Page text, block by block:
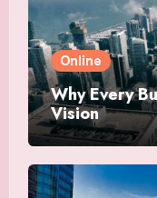
Online
Why Every
Vision